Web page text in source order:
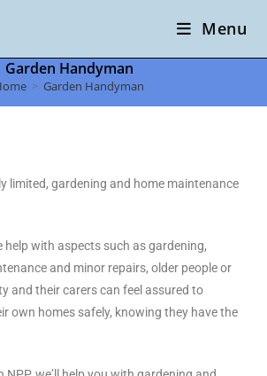
Menu
Garden Handyman
> Garden Handyman
limited, gardening and home maintenance
help with aspects such as gardening,
and minor repairs, older people or
and their carers can feel assured to
own homes safely, knowing they have the